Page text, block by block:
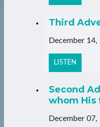
Third
December 14,
LISTEN
Second
whom His
December 07,